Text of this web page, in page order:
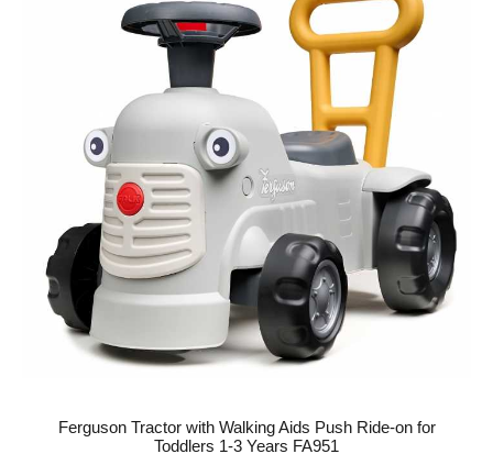
Ferguson Tractor with Walking Aids Push Ride-on for
Toddlers 1-3 Years FA951